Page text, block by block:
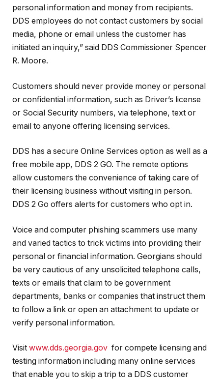
personal information and money from recipients.
DDS employees do not contact customers by social
media, phone or email unless the customer has
initiated an inquiry,” said DDS Commissioner Spencer
R. Moore.
Customers should never provide money or personal
or confidential information, such as Driver’s license
or Social Security numbers, via telephone, text or
email to anyone offering licensing services.
DDS has a secure Online Services option as well as a
free mobile app, DDS 2 GO. The remote options
allow customers the convenience of taking care of
their licensing business without visiting in person.
DDS 2 Go offers alerts for customers who opt in.
Voice and computer phishing scammers use many
and varied tactics to trick victims into providing their
personal or financial information. Georgians should
be very cautious of any unsolicited telephone calls,
texts or emails that claim to be government
departments, banks or companies that instruct them
to follow a link or open an attachment to update or
verify personal information.
Visit www.dds.georgia.gov for compete licensing and
testing information including many online services
that enable you to skip a trip to a DDS customer